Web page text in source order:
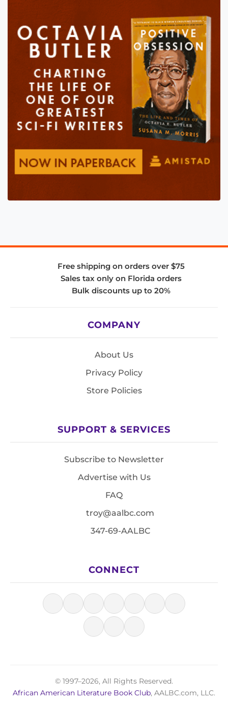
Free shipping on orders over $75
Sales tax only on Florida orders
Bulk discounts up to 20%
COMPANY
About Us
Privacy Policy
Store Policies
SUPPORT & SERVICES
Subscribe to Newsletter
Advertise with Us
FAQ
troy@aalbc.com
347-69-AALBC
CONNECT
© 1997–2026, All Rights Reserved.
African American Literature Book Club, AALBC.com, LLC.